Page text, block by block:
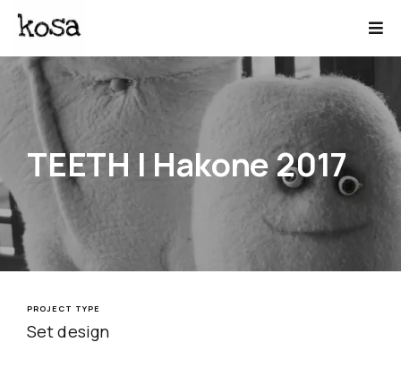
TEETH | Hakone 2017
PROJECT TYPE
Set design